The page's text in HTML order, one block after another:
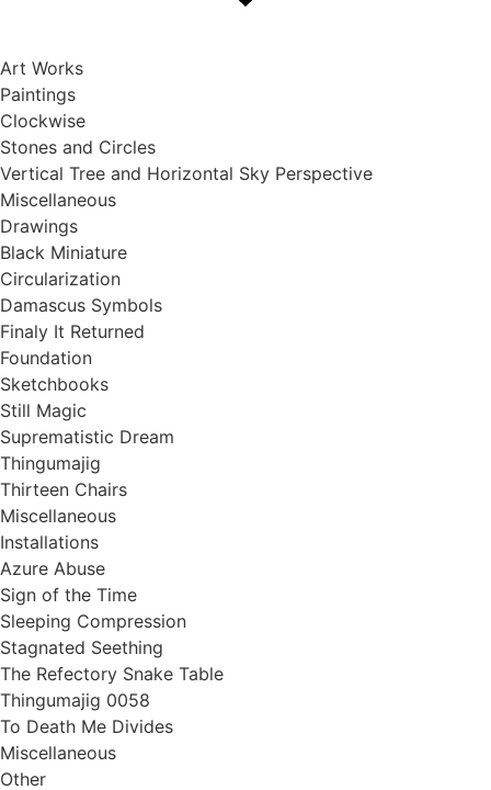
content
Art Works
Paintings
Clockwise
Stones and Circles
Vertical Tree and Horizontal Sky Perspective
Miscellaneous
Drawings
Black Miniature
Circularization
Damascus Symbols
Finaly It Returned
Foundation
Sketchbooks
Still Magic
Suprematistic Dream
Thingumajig
Thirteen Chairs
Miscellaneous
Installations
Azure Abuse
Sign of the Time
Sleeping Compression
Stagnated Seething
The Refectory Snake Table
Thingumajig 0058
To Death Me Divides
Miscellaneous
Other